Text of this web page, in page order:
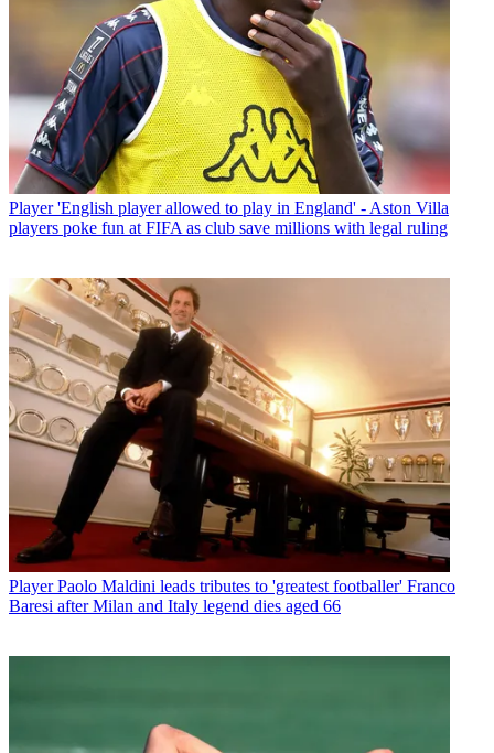
Player 'English player allowed to play in England' - Aston Villa
players poke fun at FIFA as club save millions with legal ruling
Player Paolo Maldini leads tributes to 'greatest footballer' Franco
Baresi after Milan and Italy legend dies aged 66